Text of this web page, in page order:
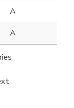
A
A
into